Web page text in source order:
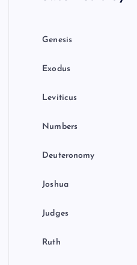
Genesis
Exodus
Leviticus
Numbers
Deuteronomy
Joshua
Judges
Ruth